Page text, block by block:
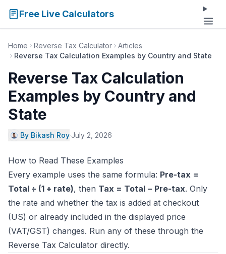
Free Live Calculators
Home Reverse Tax Calculator
Articles
Reverse Tax Calculation Examples by Country and State
Reverse Tax Calculation
Examples by Country and
State
By Bikash Roy·July 2, 2026
How to Read These Examples
Every example uses the same formula: Pre-tax =
Total ÷ (1 + rate), then Tax = Total − Pre-tax. Only
the rate and whether the tax is added at checkout
(US) or already included in the displayed price
(VAT/GST) changes. Run any of these through the
Reverse Tax Calculator directly.